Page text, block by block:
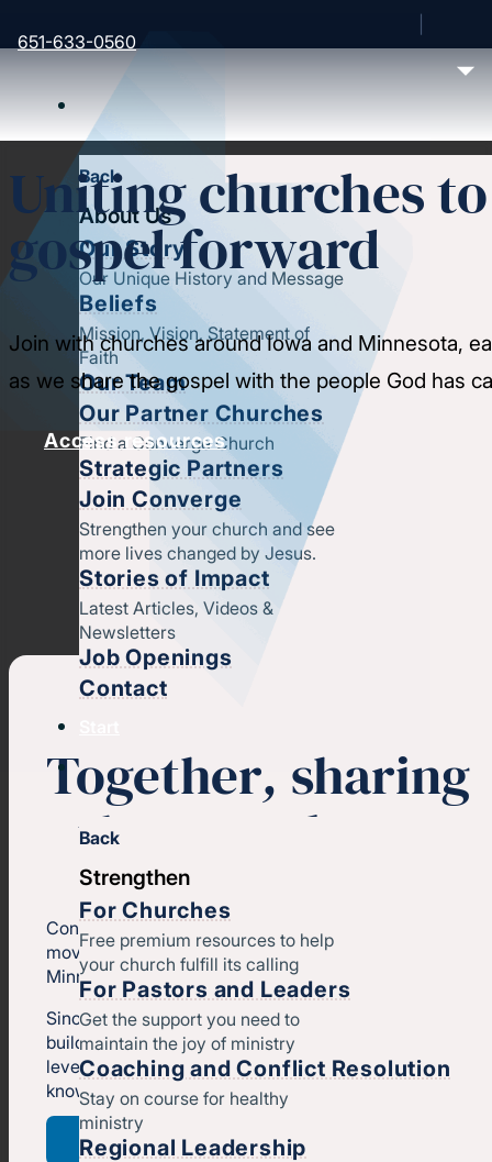
651-633-0560
Back
About Us
Our Story
Our Unique History and Message
Beliefs
Mission, Vision, Statement of
Faith
Our Team
Our Partner Churches
Find a Converge Church
Strategic Partners
Join Converge
Strengthen your church and see
more lives changed by Jesus.
Stories of Impact
Latest Articles, Videos &
Newsletters
Job Openings
Contact
Back
Strengthen
For Churches
Free premium resources to help
your church fulfill its calling
For Pastors and Leaders
Get the support you need to
maintain the joy of ministry
Coaching and Conflict Resolution
Stay on course for healthy
ministry
Regional Leadership
Uniting churches
gospel forward
Join with churches around Iowa and Minnesota,
as we share the gospel with the people God has
Access resources
Together, sharing
the gospel
Converge North Central (a region of
movement of unique churches across Iowa and
Minnesota.
Since 1858, we’ve been resourcing churches so they
build healthy leaders, strengthen their ministries, and
leverage their unique gifts to help more people meet,
know, and follow Jesus.
Who we are